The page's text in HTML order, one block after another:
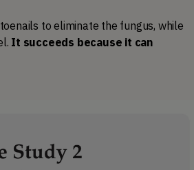
to eliminate the fungus, while
It succeeds because it can